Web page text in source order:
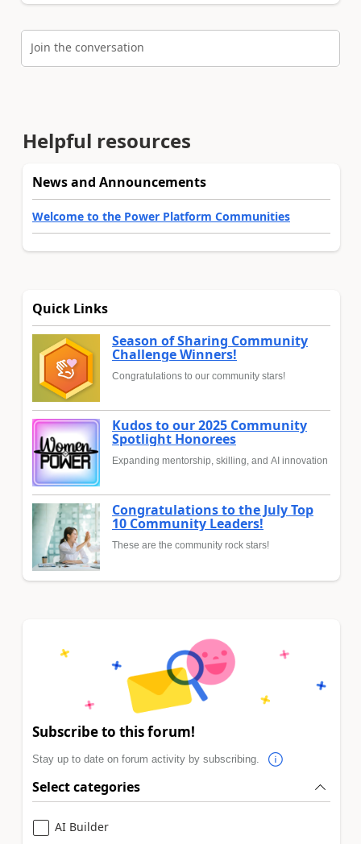
Join the conversation
Helpful resources
News and Announcements
Welcome to the Power Platform Communities
Quick Links
Season of Sharing Community
Challenge Winners!
Congratulations to our community stars!
Kudos to our 2025 Community
Spotlight Honorees
Expanding mentorship, skilling, and AI innovation
Congratulations to the July Top
10 Community Leaders!
These are the community rock stars!
Subscribe to this forum!
Stay up to date on forum activity by subscribing.
Select categories
AI Builder